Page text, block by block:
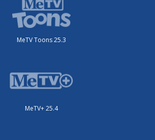
MeTV Toons 25.3
MeTV+ 25.4